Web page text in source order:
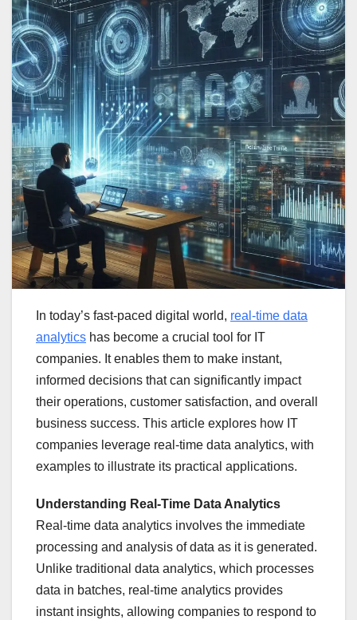
In today’s fast-paced digital world, real-time data
analytics has become a crucial tool for IT
companies. It enables them to make instant,
informed decisions that can significantly impact
their operations, customer satisfaction, and overall
business success. This article explores how IT
companies leverage real-time data analytics, with
examples to illustrate its practical applications.
Understanding Real-Time Data Analytics
Real-time data analytics involves the immediate
processing and analysis of data as it is generated.
Unlike traditional data analytics, which processes
data in batches, real-time analytics provides
instant insights, allowing companies to respond to